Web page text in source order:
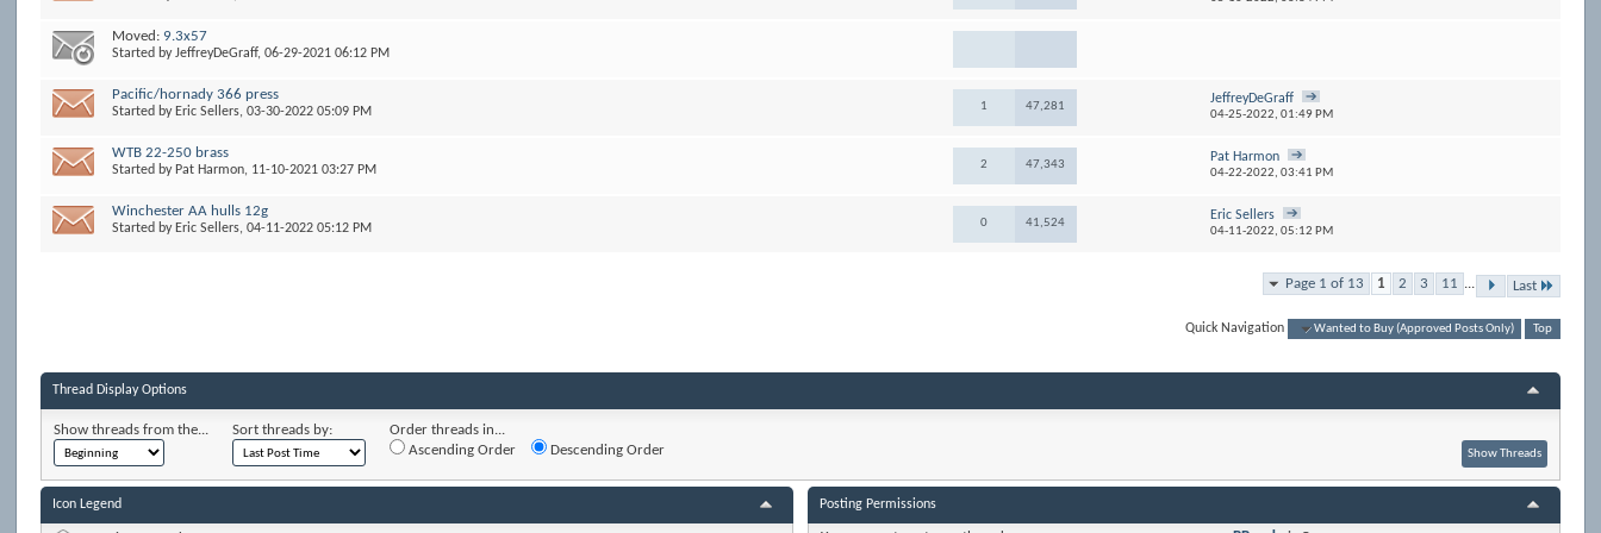
Moved:9.3x57
Started byJeffreyDeGraff, 06-29-2021 06:12 PM
Pacific/hornady 366 press
Started by Eric Sellers, 03-30-2022 05:09 PM 1 47,281
JeffreyDeGraff
04-25-2022,01:49 PM
WTB 22-250 brass
Started by Pat Harmon, 11-10-2021 03:27 PM 2 47,343
Pat Harmon
04-22-2022,03:41 PM
Winchester AA hulls 12g
Started by Eric Sellers, 04-11-2022 05:12 PM 0 41,524
Eric Sellers
04-11-2022,05:12 PM
Page 1 of 13 1 2 3 11 ... Last
Quick Navigation Wanted to Buy (Approved Posts Only) Top
Thread Display Options
Show threads from the... Sort threads by:
Order threads in...
Ascending Order
Descending Order
Icon Legend Posting Permissions